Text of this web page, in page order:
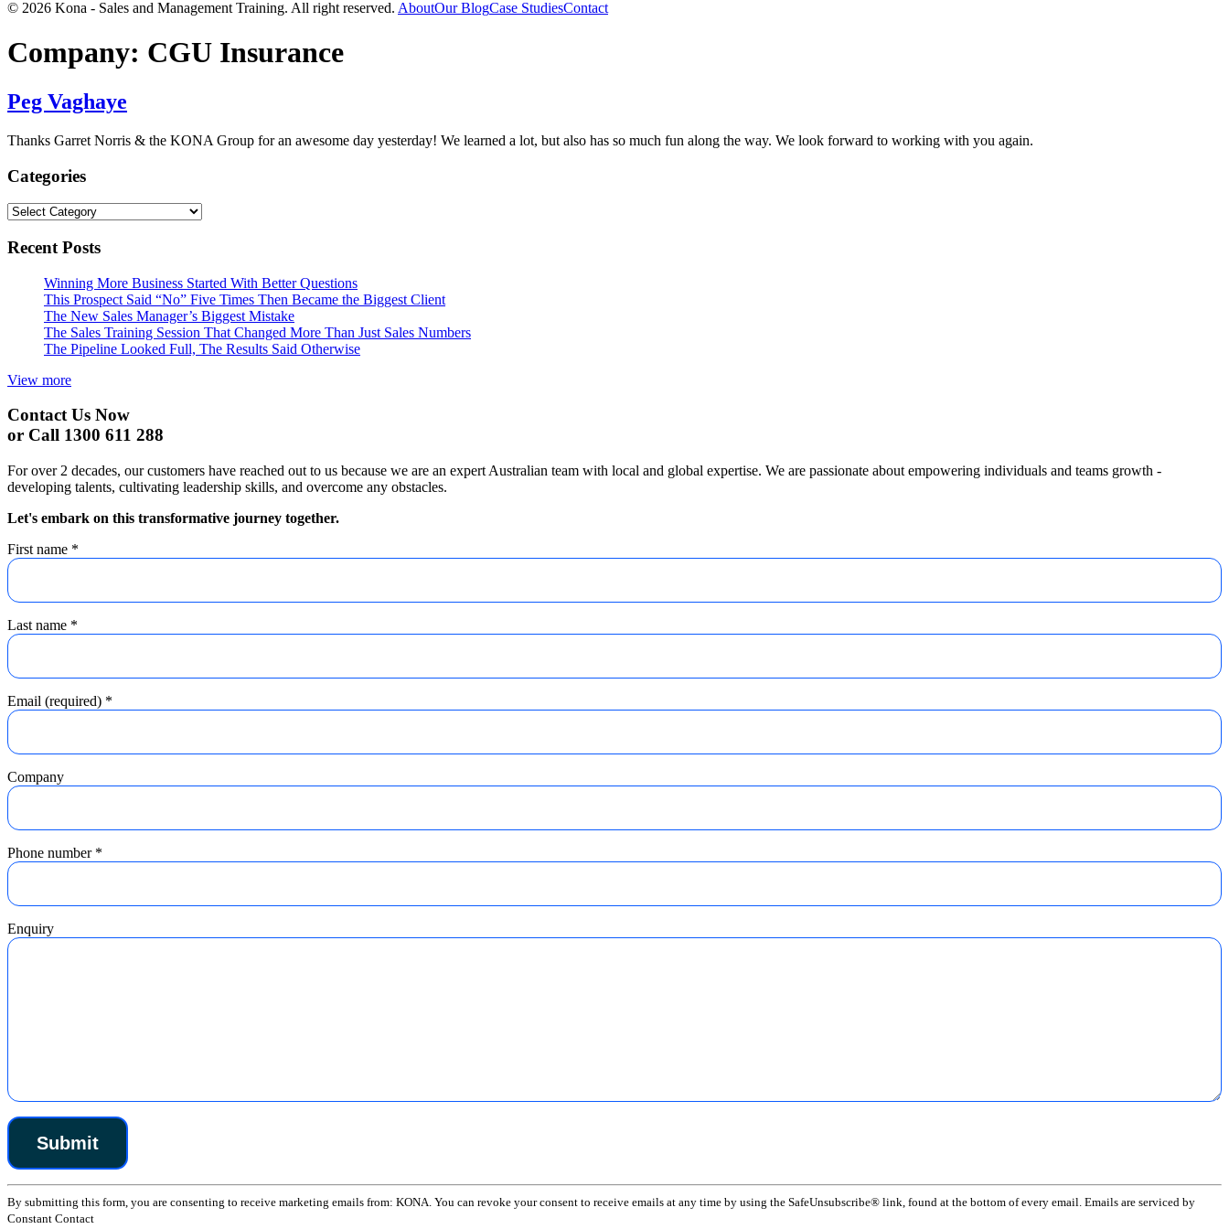
© 2026 Kona - Sales and Management Training. All right reserved. AboutOur BlogCase StudiesContact
Company: CGU Insurance
Peg Vaghaye
Thanks Garret Norris & the KONA Group for an awesome day yesterday! We learned a lot, but also has so much fun along the way. We look forward to working with you again.
Categories
Categories
Recent Posts
Winning More Business Started With Better Questions
This Prospect Said “No” Five Times Then Became the Biggest Client
The New Sales Manager’s Biggest Mistake
The Sales Training Session That Changed More Than Just Sales Numbers
The Pipeline Looked Full, The Results Said Otherwise
View more
Contact Us Now
or Call 1300 611 288
For over 2 decades, our customers have reached out to us because we are an expert Australian team with local and global expertise. We are passionate about empowering individuals and teams growth -
developing talents, cultivating leadership skills, and overcome any obstacles.
Let's embark on this transformative journey together.
First name *
Last name *
Email (required) *
Company
Phone number *
Enquiry
Constant
Contact
Use.
By submitting this form, you are consenting to receive marketing emails from: KONA. You can revoke your consent to receive emails at any time by using the SafeUnsubscribe® link, found at the bottom of every email. Emails are serviced by
Constant Contact